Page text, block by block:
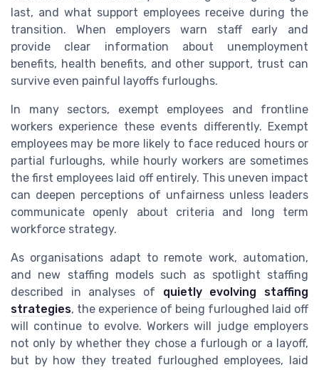
last, and what support employees receive during the
transition. When employers warn staff early and
provide clear information about unemployment
benefits, health benefits, and other support, trust can
survive even painful layoffs furloughs.
In many sectors, exempt employees and frontline
workers experience these events differently. Exempt
employees may be more likely to face reduced hours or
partial furloughs, while hourly workers are sometimes
the first employees laid off entirely. This uneven impact
can deepen perceptions of unfairness unless leaders
communicate openly about criteria and long term
workforce strategy.
As organisations adapt to remote work, automation,
and new staffing models such as spotlight staffing
described in analyses of quietly evolving staffing
strategies, the experience of being furloughed laid off
will continue to evolve. Workers will judge employers
not only by whether they chose a furlough or a layoff,
but by how they treated furloughed employees, laid